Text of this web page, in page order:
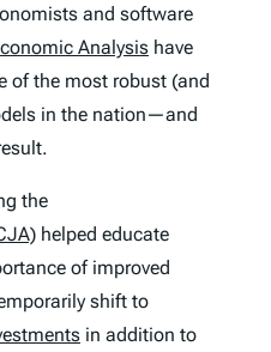
and software
Analysis have
of the most robust (and
in the nation—and
the
helped educate
of improved
shift to
in addition to